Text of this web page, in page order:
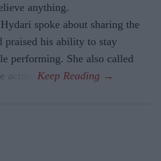
anything.
spoke about sharing the
praised his ability to stay
performing. She also called